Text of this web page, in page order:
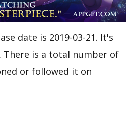
date is 2019-03-21. It's
There is a total number of
or followed it on